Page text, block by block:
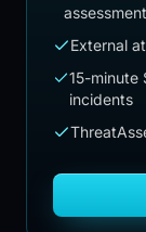
External
15-minute
incidents